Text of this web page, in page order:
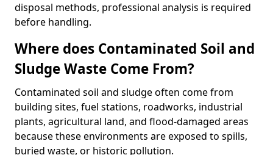
disposal methods, professional analysis is required
before handling.
Where does Contaminated Soil and
Sludge Waste Come From?
Contaminated soil and sludge often come from
building sites, fuel stations, roadworks, industrial
plants, agricultural land, and flood-damaged areas
because these environments are exposed to spills,
buried waste, or historic pollution.